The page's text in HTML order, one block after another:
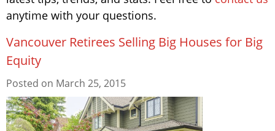
anytime with your questions.
Vancouver Retirees Selling Big Houses for Big
Equity
Posted on March 25, 2015